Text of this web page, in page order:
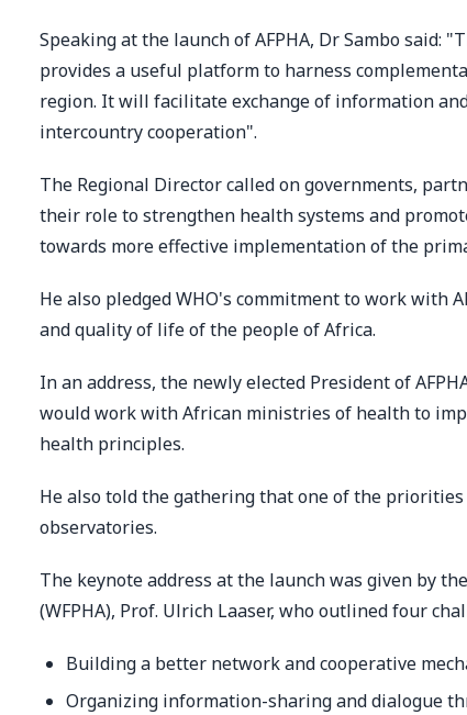
Speaking at the launch of AFPHA, Dr Sambo said:
provides a useful platform to harness
region. It will facilitate exchange of information
intercountry cooperation".
The Regional Director called on governments,
their role to strengthen health systems and
towards more effective implementation of the
He also pledged WHO's commitment to work with
and quality of life of the people of Africa.
In an address, the newly elected President of
would work with African ministries of health to
health principles.
He also told the gathering that one of the
observatories.
The keynote address at the launch was given by
(WFPHA), Prof. Ulrich Laaser, who outlined four
Building a better network and cooperative
Organizing information-sharing and dialogue